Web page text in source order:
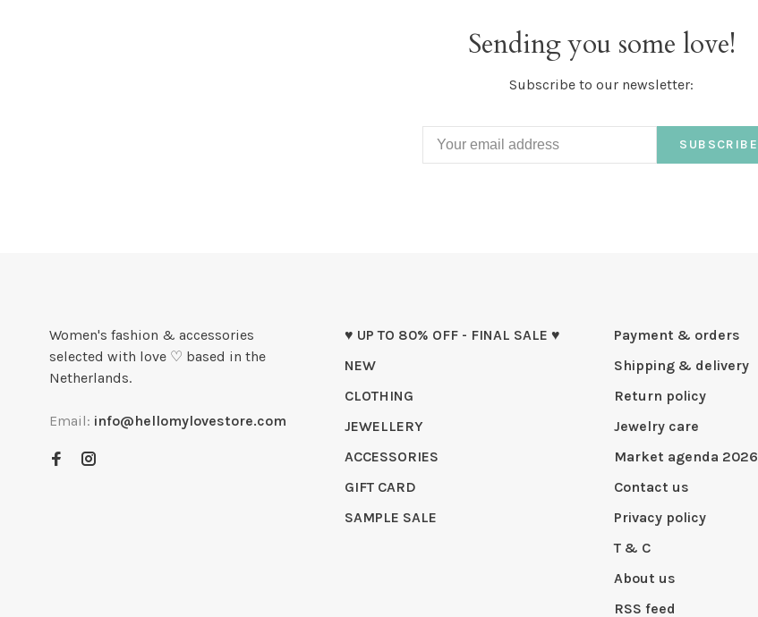
Sending you some love!
Subscribe to our newsletter:
SUBSCRIBE
Women's fashion & accessories
selected with love ♡ based in the
Netherlands.
Email: info@hellomylovestore.com
♥ UP TO 80% OFF - FINAL SALE ♥
NEW
CLOTHING
JEWELLERY
ACCESSORIES
GIFT CARD
SAMPLE SALE
Payment & orders
Shipping & delivery
Return policy
Jewelry care
Market agenda 2026
Contact us
Privacy policy
T & C
About us
RSS feed